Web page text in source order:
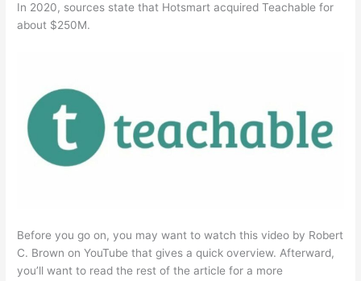
In 2020, sources state that Hotsmart acquired Teachable for
about $250M.
Before you go on, you may want to watch this video by Robert
C. Brown on YouTube that gives a quick overview. Afterward,
you’ll want to read the rest of the article for a more